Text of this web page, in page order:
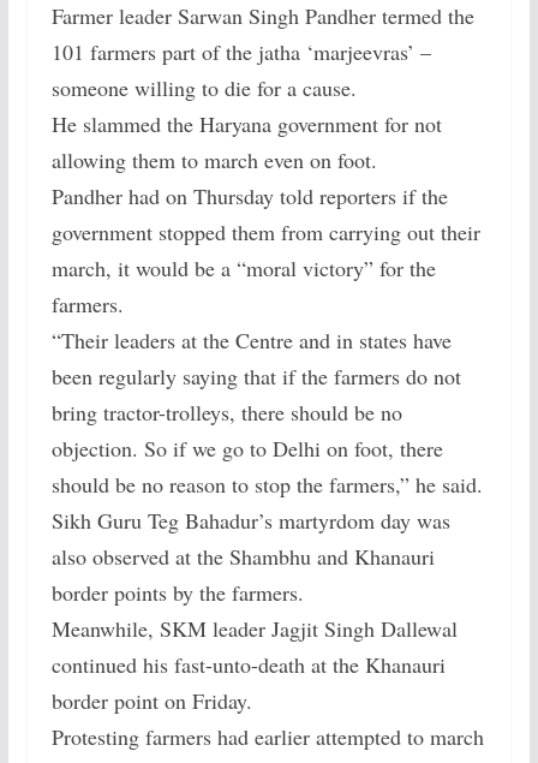
Farmer leader Sarwan Singh Pandher termed the
101 farmers part of the jatha ‘marjeevras’ –
someone willing to die for a cause.
He slammed the Haryana government for not
allowing them to march even on foot.
Pandher had on Thursday told reporters if the
government stopped them from carrying out their
march, it would be a “moral victory” for the
farmers.
“Their leaders at the Centre and in states have
been regularly saying that if the farmers do not
bring tractor-trolleys, there should be no
objection. So if we go to Delhi on foot, there
should be no reason to stop the farmers,” he said.
Sikh Guru Teg Bahadur’s martyrdom day was
also observed at the Shambhu and Khanauri
border points by the farmers.
Meanwhile, SKM leader Jagjit Singh Dallewal
continued his fast-unto-death at the Khanauri
border point on Friday.
Protesting farmers had earlier attempted to march